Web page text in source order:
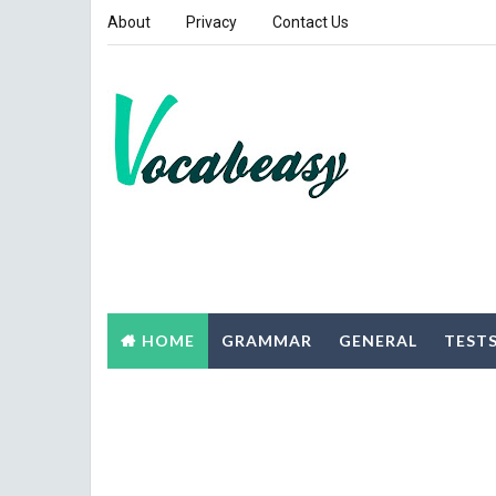
About Privacy Contact Us
HOME GRAMMAR GENERAL TESTS